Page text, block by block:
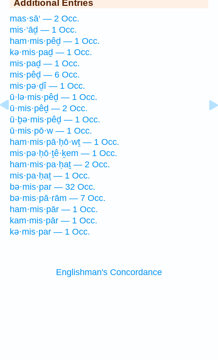
Additional Entries
mas·sā‘ — 2 Occ.
mis·‘āḏ — 1 Occ.
ham·mis·pêḏ — 1 Occ.
kə·mis·paḏ — 1 Occ.
mis·paḏ — 1 Occ.
mis·pêḏ — 6 Occ.
mis·pə·ḏî — 1 Occ.
ū·lə·mis·pêḏ — 1 Occ.
ū·mis·pêḏ — 2 Occ.
ū·ḇə·mis·pêḏ — 1 Occ.
ū·mis·pō·w — 1 Occ.
ham·mis·pā·ḥō·wṯ — 1 Occ.
mis·pə·ḥō·ṯê·ḵem — 1 Occ.
ham·mis·pa·ḥaṯ — 2 Occ.
mis·pa·ḥaṯ — 1 Occ.
bə·mis·par — 32 Occ.
bə·mis·pā·rām — 7 Occ.
ham·mis·pār — 1 Occ.
kam·mis·pār — 1 Occ.
kə·mis·par — 1 Occ.
Englishman's Concordance